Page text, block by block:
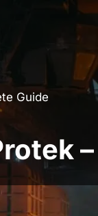
Guide
warranties